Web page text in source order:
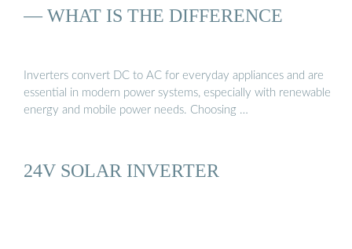
— WHAT IS THE DIFFERENCE
Inverters convert DC to AC for everyday appliances and are
essential in modern power systems, especially with renewable
energy and mobile power needs. Choosing …
24V SOLAR INVERTER